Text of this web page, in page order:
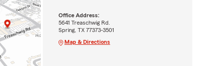
Office Address:
5641 Treaschwig Rd.
Spring, TX 77373-3501
Map & Directions